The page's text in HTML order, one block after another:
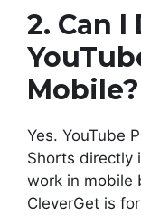
2. Can
Mobile?
Yes. YouTube
Shorts directly
work in mobile
CleverGet is